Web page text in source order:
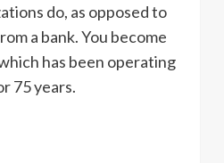
do, as opposed to
a bank. You become
has been operating
75 years.